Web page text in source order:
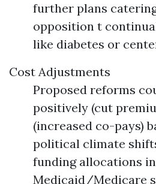
further plans
opposition t
like diabetes or
Cost Adjustments
Proposed reforms
positively (cut
(increased co-pays)
political climate
funding allocations
Medicaid/Medicare